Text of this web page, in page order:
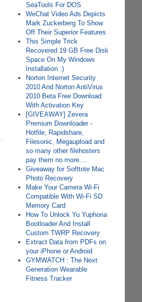
SeaTools For DOS
WeChat Video Ads Depicts
Mark Zuckerberg To Show
Off Their Superior Features
This Simple Trick
Recovered 19 GB Free Disk
Space On My Windows
Installation :)
Norton Internet Security
2010 And Norton AntiVirus
2010 Beta Free Download
With Activation Key
[GIVEAWAY] Zevera
Premium Downloader -
Hotfile, Rapidshare,
Filesonic, Megaupload and
so many other filehosters
pay them no more....
Giveaway for Softtote Mac
Photo Recovery
Make Your Camera Wi-Fi
Compatible With Wi-Fi SD
Memory Card
How To Unlock Yu Yuphoria
Bootloader And Install
Custom TWRP Recovery
Extract Data from PDFs on
your iPhone or Android
GYMWATCH : The Next
Generation Wearable
Fitness Tracker